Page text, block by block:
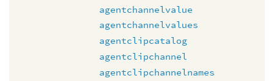
agentchannelvalue
agentchannelvalues
agentclipcatalog
agentclipchannel
agentclipchannelnames